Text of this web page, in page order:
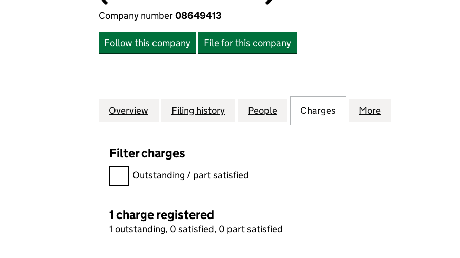
Company number08649413
Follow this company File for this company
Company
Overview for INSPIREDSPACES WOLVERHAMPTON (PROJECTCO2) LIMITED
Filing history for INSPIREDSPACES WOLVERHAMPTON
People for INSPIREDSPACES
Charges for INSPIREDSPACES
More
Filter charges
Filter charges
Outstanding / part satisfied
1 charge registered
1 outstanding, 0 satisfied, 0 part satisfied